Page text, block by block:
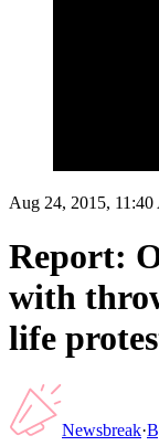
Aug 24, 2015,
Report:
with
life
Newsbreak·